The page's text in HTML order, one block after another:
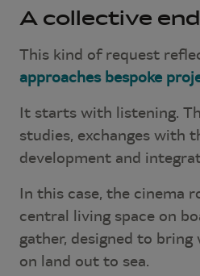
A collective
This kind of request
approaches bespoke
It starts with listening.
studies, exchanges with
development and
In this case, the cinema
central living space on
gather, designed to
on land out to sea.